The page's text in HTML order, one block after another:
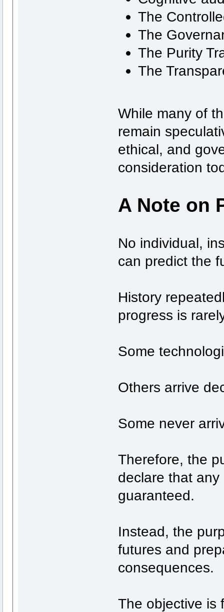
The
The
The Purity
The
While many of
remain
ethical, and
consideration
A Note on
No individual,
can predict the
History
progress is
Some
Others arrive
Some never
Therefore, the
declare that
guaranteed.
Instead, the
futures and
consequences.
The objective is